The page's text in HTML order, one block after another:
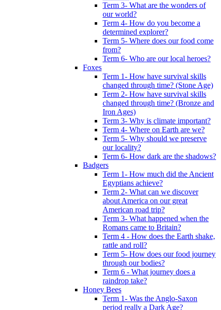
Term 3- What are the wonders of
our world?
Term 4- How do you become a
determined explorer?
Term 5- Where does our food come
from?
Term 6- Who are our local heroes?
Foxes
Term 1- How have survival skills
changed through time? (Stone Age)
Term 2- How have survival skills
changed through time? (Bronze and
Iron Ages)
Term 3- Why is climate important?
Term 4- Where on Earth are we?
Term 5- Why should we preserve
our locality?
Term 6- How dark are the shadows?
Badgers
Term 1- How much did the Ancient
Egyptians achieve?
Term 2- What can we discover
about America on our great
American road trip?
Term 3- What happened when the
Romans came to Britain?
Term 4 - How does the Earth shake,
rattle and roll?
Term 5- How does our food journey
through our bodies?
Term 6 - What journey does a
raindrop take?
Honey Bees
Term 1- Was the Anglo-Saxon
period really a Dark Age?